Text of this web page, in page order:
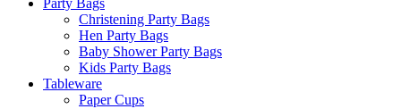
Christening Party Bags
Hen Party Bags
Baby Shower Party Bags
Kids Party Bags
Tableware
Paper Cups